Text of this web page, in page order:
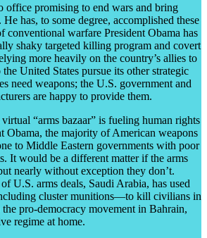
office promising to end wars and bring
has, to some degree, accomplished these
conventional warfare President Obama has
shaky targeted killing program and covert
more heavily on the country’s allies to
United States pursue its other strategic
need weapons; the U.S. government and
are happy to provide them.
“arms bazaar” is fueling human rights
Obama, the majority of American weapons
to Middle Eastern governments with poor
It would be a different matter if the arms
nearly without exception they don’t.
U.S. arms deals, Saudi Arabia, has used
cluster munitions—to kill civilians in
pro-democracy movement in Bahrain,
regime at home.